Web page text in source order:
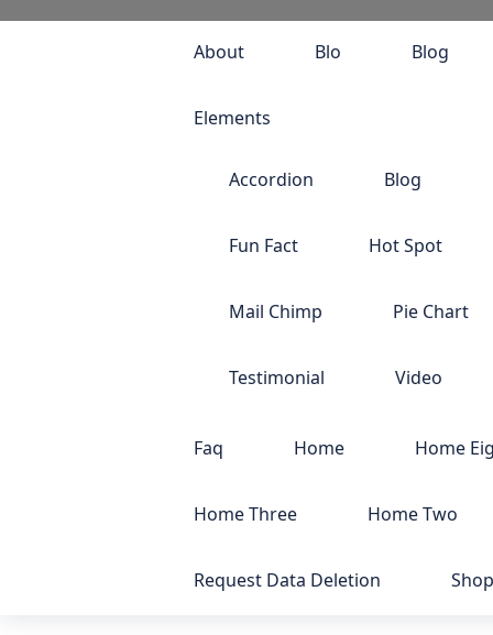
About Blo Blog
Elements
Accordion Blog
Fun Fact Hot Spot
Mail Chimp Pie Chart
Testimonial Video
Faq Home Home
Home Three Home Two
Request Data Deletion Shop